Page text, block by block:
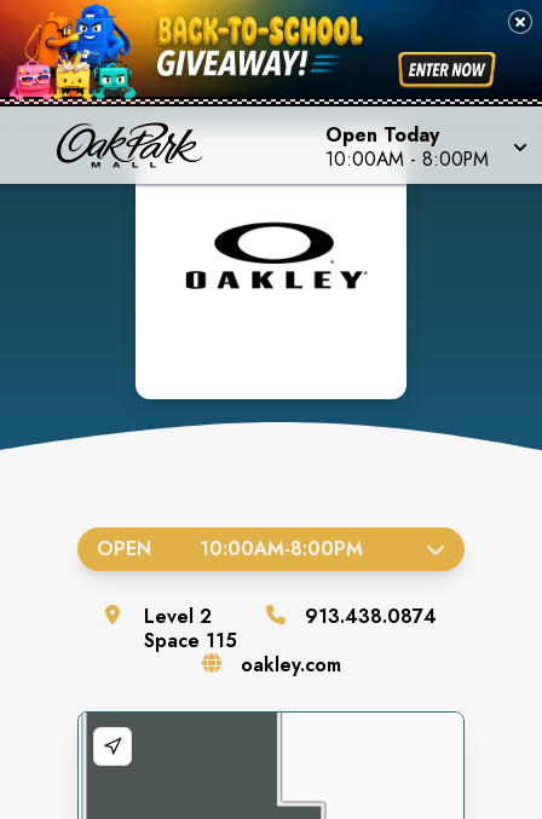
Open Today
10:00AM - 8:00PM
OPEN 10:00AM-8:00PM
Level2
Space 115
913.438.0874
oakley.com